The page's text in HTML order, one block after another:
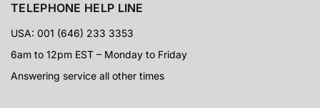
TELEPHONE HELP LINE
USA: 001 (646) 233 3353
6am to 12pm EST – Monday to Friday
Answering service all other times